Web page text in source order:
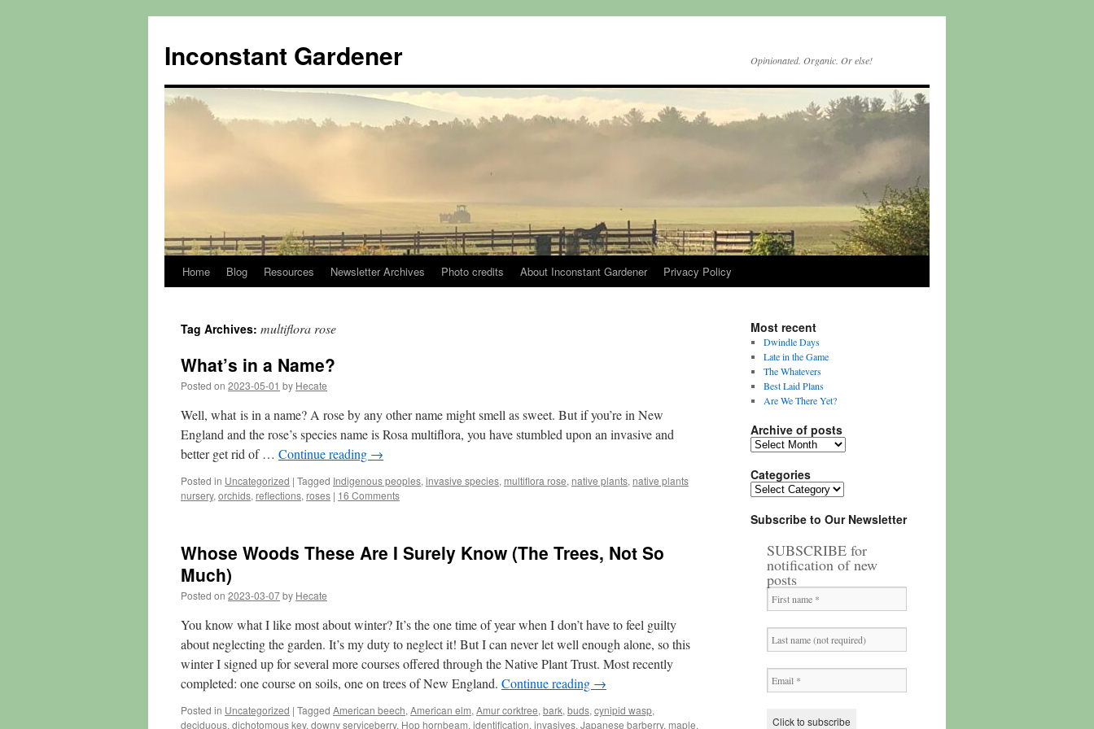
content
Inconstant Gardener Opinionated. Organic. Or else!
Home Blog Resources Newsletter Archives Photo credits About Inconstant Gardener Privacy Policy
Tag Archives: multiflora rose
What’s in a Name?
Posted on 2023-05-01 by Hecate
Well, what is in a name? A rose by any other name might smell as sweet. But if you’re in New
England and the rose’s species name is Rosa multiflora, you have stumbled upon an invasive and
better get rid of … Continue reading →
Posted in Uncategorized | Tagged Indigenous peoples, invasive species, multiflora rose, native plants, native plants
nursery, orchids, reflections, roses | 16 Comments
Whose Woods These Are I Surely Know (The Trees, Not So
Much)
Posted on 2023-03-07by Hecate
You know what I like most about winter? It’s the one time of year when I don’t have to feel guilty
about neglecting the garden. It’s my duty to neglect it! But I can never let well enough alone, so this
winter I signed up for several more courses offered through the Native Plant Trust. Most recently
completed: one course on soils, one on trees of New England. Continue reading →
Posted in Uncategorized | Tagged American beech, American elm, Amur corktree, bark, buds, cynipid wasp,
deciduous, dichotomous key, downy serviceberry, Hop hornbeam, identification, invasives, Japanese barberry, maple,
Most recent
Dwindle Days
Late in the Game
The Whatevers
Best Laid Plans
Are We There Yet?
Archive of posts
Archive
posts
Categories
Categories
Subscribe to Our Newsletter
SUBSCRIBE for
notification of new
posts